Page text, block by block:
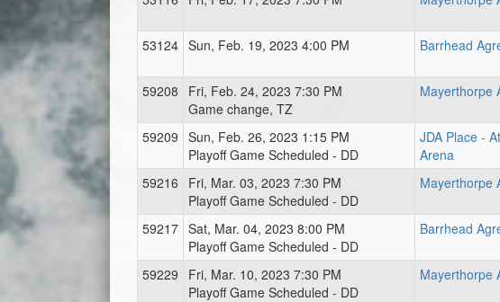
53124 Sun, Feb. 19, 2023 4:00 PM Barrhead
59208
Fri, Feb. 24, 2023 7:30 PM
Game change, TZ
Mayerthorpe
59209 Sun, Feb. 26, 2023 1:15 PM
Playoff Game Scheduled - DD
JDA Place -
Arena
59216
Fri, Mar. 03, 2023 7:30 PM
Playoff Game Scheduled - DD
Mayerthorpe
59217 Sat, Mar. 04, 2023 8:00 PM
Playoff Game Scheduled - DD
Barrhead
59229
Fri, Mar. 10, 2023 7:30 PM
Playoff Game Scheduled - DD
Mayerthorpe